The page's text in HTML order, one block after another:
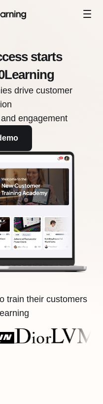
starts
drive customer
engagement
train their customers